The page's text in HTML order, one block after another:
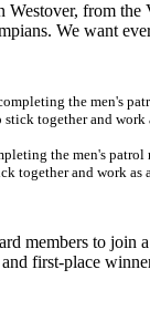
from
We want
the men's
together and work
members to join
first-place